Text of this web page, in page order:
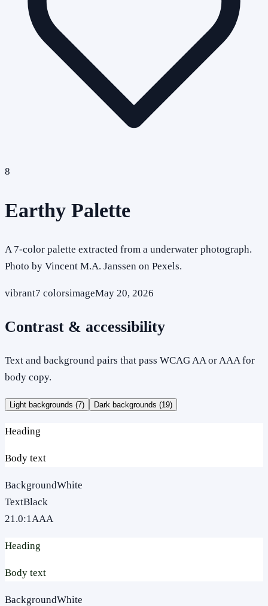
8
Earthy Palette
A 7-color palette extracted from a underwater photograph.
Photo by Vincent M.A. Janssen on Pexels.
vibrant7 colorsimageMay 20, 2026
Contrast & accessibility
Text and background pairs that pass WCAG AA or AAA for
body copy.
Light backgrounds (7) Dark backgrounds (19)
Heading
Body text
BackgroundWhite
TextBlack
21.0:1AAA
Heading
Body text
BackgroundWhite